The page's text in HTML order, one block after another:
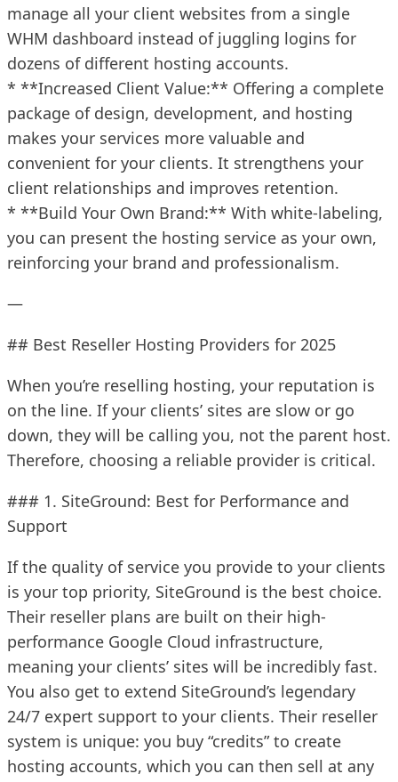
manage all your client websites from a single
WHM dashboard instead of juggling logins for
dozens of different hosting accounts.
* **Increased Client Value:** Offering a complete
package of design, development, and hosting
makes your services more valuable and
convenient for your clients. It strengthens your
client relationships and improves retention.
* **Build Your Own Brand:** With white-labeling,
you can present the hosting service as your own,
reinforcing your brand and professionalism.
—
## Best Reseller Hosting Providers for 2025
When you’re reselling hosting, your reputation is
on the line. If your clients’ sites are slow or go
down, they will be calling you, not the parent host.
Therefore, choosing a reliable provider is critical.
### 1. SiteGround: Best for Performance and
Support
If the quality of service you provide to your clients
is your top priority, SiteGround is the best choice.
Their reseller plans are built on their high-
performance Google Cloud infrastructure,
meaning your clients’ sites will be incredibly fast.
You also get to extend SiteGround’s legendary
24/7 expert support to your clients. Their reseller
system is unique: you buy “credits” to create
hosting accounts, which you can then sell at any